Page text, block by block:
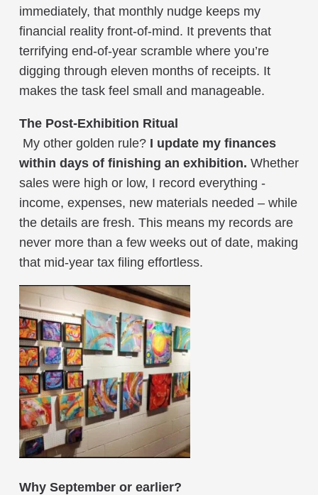
immediately, that monthly nudge keeps my
financial reality front-of-mind. It prevents that
terrifying end-of-year scramble where you’re
digging through eleven months of receipts. It
makes the task feel small and manageable.
The Post-Exhibition Ritual
My other golden rule? I update my finances
within days of finishing an exhibition. Whether
sales were high or low, I record everything -
income, expenses, new materials needed – while
the details are fresh. This means my records are
never more than a few weeks out of date, making
that mid-year tax filing effortless.
Why September or earlier?